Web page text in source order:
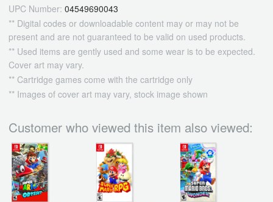
UPC Number: 04549690043
** Digital codes or downloadable content may or may not be
present and are not guaranteed to be valid on used products.
** Used items are gently used and some wear is to be expected.
Cover art may vary.
** Cartridge games come with the cartridge only
** Images of cover art may vary, stock image shown
Customer who viewed this item also viewed: